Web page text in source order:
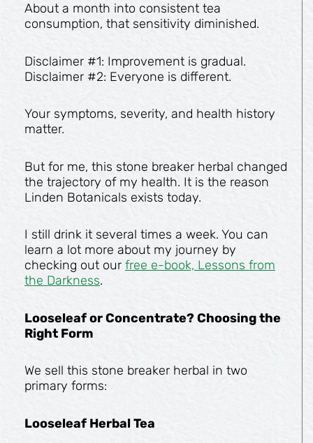
About a month into consistent tea
consumption, that sensitivity diminished.
Disclaimer #1: Improvement is gradual.
Disclaimer #2: Everyone is different.
Your symptoms, severity, and health history
matter.
But for me, this stone breaker herbal changed
the trajectory of my health. It is the reason
Linden Botanicals exists today.
I still drink it several times a week. You can
learn a lot more about my journey by
checking out our free e-book, Lessons from
the Darkness.
Looseleaf or Concentrate? Choosing the
Right Form
We sell this stone breaker herbal in two
primary forms:
Looseleaf Herbal Tea